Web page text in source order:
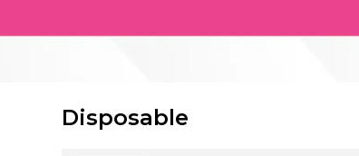
Disposable